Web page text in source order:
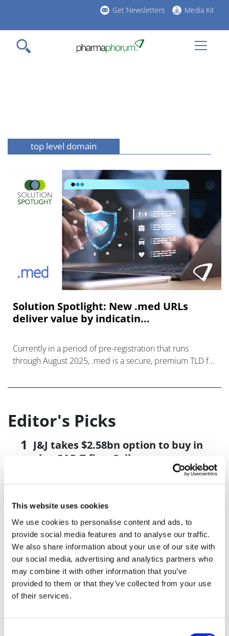
This website uses cookies
We use cookies to personalise content and ads, to
provide social media features and to analyse our traffic.
We also share information about your use of our site with
our social media, advertising and analytics partners who
may combine it with other information that you’ve
provided to them or that they’ve collected from your use
of their services.
main
content
Get Newsletters Media Kit
top level domain
Solution Spotlight: New .med URLs
deliver value by indicatin...
Currently in a period of pre-registration that runs
through August 2025, .med is a secure, premium TLD for
Editor's Picks
J&J takes $2.58bn option to buy in
vivo CAR-T firm Sail
UK patient first in world to get
US judge says Novo Nordisk must
face lawsuit over CagriSema
HIV resurgence looming as
international aid declines
Lawmakers seek answers from
RFK on Gardasil shot settlement